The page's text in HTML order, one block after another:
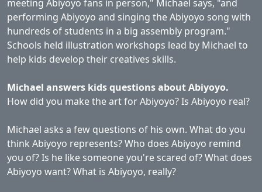
meeting Abiyoyo fans in person," Michael says, "and
performing Abiyoyo and singing the Abiyoyo song with
hundreds of students in a big assembly program."
Schools held illustration workshops lead by Michael to
help kids develop their creatives skills.
Michael answers kids questions about Abiyoyo.
How did you make the art for Abiyoyo? Is Abiyoyo real?
Michael asks a few questions of his own. What do you
think Abiyoyo represents? Who does Abiyoyo remind
you of? Is he like someone you're scared of? What does
Abiyoyo want? What is Abiyoyo, really?